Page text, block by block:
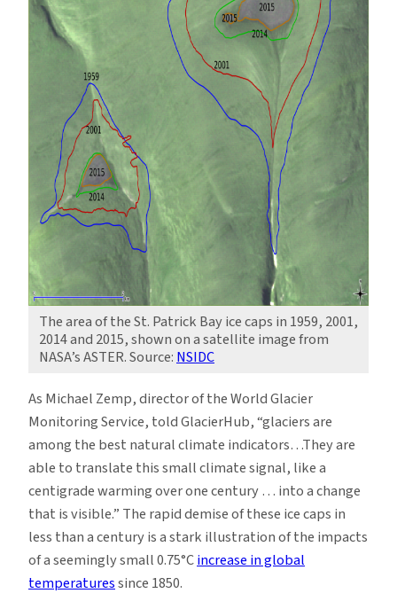
The area of the St. Patrick Bay ice caps in 1959, 2001,
2014 and 2015, shown on a satellite image from
NASA’s ASTER. Source: NSIDC
As Michael Zemp, director of the World Glacier
Monitoring Service, told GlacierHub, “glaciers are
among the best natural climate indicators…They are
able to translate this small climate signal, like a
centigrade warming over one century … into a change
that is visible.” The rapid demise of these ice caps in
less than a century is a stark illustration of the impacts
of a seemingly small 0.75°Cincrease in global
temperaturessince 1850.